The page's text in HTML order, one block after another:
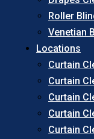
Roller
Venetian
Locations
Curtain
Curtain
Curtain
Curtain
Curtain